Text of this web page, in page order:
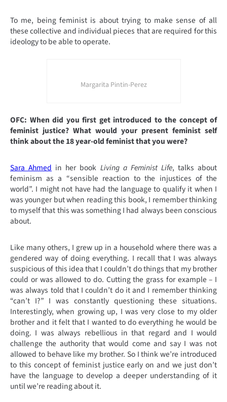
To me, being feminist is about trying to make sense of all
these collective and individual pieces that are required for this
ideology to be able to operate.
Margarita Pintin-Perez
OFC: When did you first get introduced to the concept of
feminist justice? What would your present feminist self
think about the 18 year-old feminist that you were?
Sara Ahmed in her book Living a Feminist Life, talks about
feminism as a “sensible reaction to the injustices of the
world”. I might not have had the language to qualify it when I
was younger but when reading this book, I remember thinking
to myself that this was something I had always been conscious
about.
Like many others, I grew up in a household where there was a
gendered way of doing everything. I recall that I was always
suspicious of this idea that I couldn’t do things that my brother
could or was allowed to do. Cutting the grass for example – I
was always told that I couldn’t do it and I remember thinking
“can’t I?” I was constantly questioning these situations.
Interestingly, when growing up, I was very close to my older
brother and it felt that I wanted to do everything he would be
doing. I was always rebellious in that regard and I would
challenge the authority that would come and say I was not
allowed to behave like my brother. So I think we’re introduced
to this concept of feminist justice early on and we just don’t
have the language to develop a deeper understanding of it
until we’re reading about it.